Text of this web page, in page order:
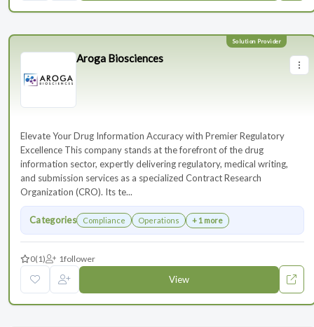
Aroga Biosciences
Elevate Your Drug Information Accuracy with Premier Regulatory
Excellence This company stands at the forefront of the drug
information sector, expertly delivering regulatory, medical writing,
and submission services as a specialized Contract Research
Organization (CRO). Its te...
Categories Compliance Operations + 1 more
0(1) 1follower
View